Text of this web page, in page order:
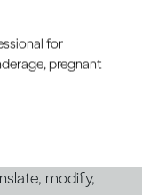
you are not
modify,
for
pregnant